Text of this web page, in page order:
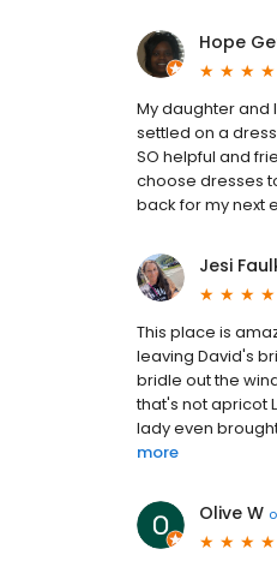
Hope
My daughter and
settled on a
SO helpful and
choose dresses
back for my next
Jesi
This place is
leaving David's
bridle out the
that's not apricot
lady even
more
Olive W